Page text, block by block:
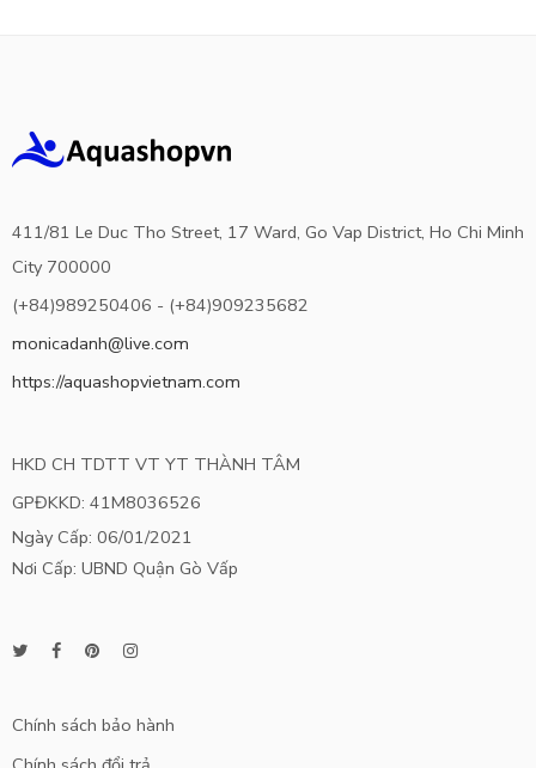
411/81 Le Duc Tho Street, 17 Ward, Go Vap District, Ho Chi Minh
City 700000
(+84)989250406 - (+84)909235682
monicadanh@live.com
https://aquashopvietnam.com
HKD CH TDTT VT YT THÀNH TÂM
GPĐKKD: 41M8036526
Ngày Cấp: 06/01/2021
Nơi Cấp: UBND Quận Gò Vấp
Chính sách bảo hành